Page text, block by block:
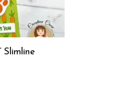
Slimline